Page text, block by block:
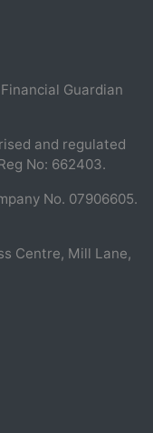
Guardian
and regulated
No: 662403.
No. 07906605.
Centre, Mill Lane,